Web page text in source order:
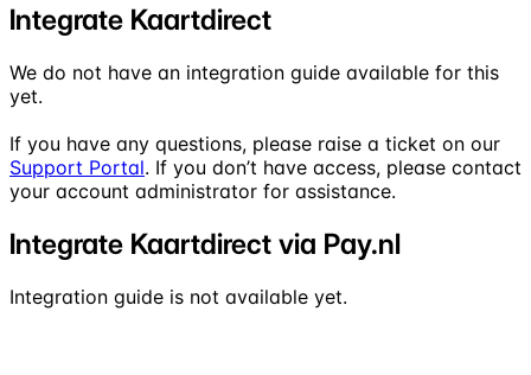
Integrate Kaartdirect
We do not have an integration guide available for this
yet.
If you have any questions, please raise a ticket on our
Support Portal. If you don’t have access, please contact
your account administrator for assistance.
Integrate Kaartdirect via Pay.nl
Integration guide is not available yet.